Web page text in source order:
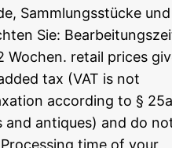
Sammlungsstücke und
Sie:
Wochen. retail prices
tax (VAT is not
according to §
antiques) and do
time of your
scissor lamp